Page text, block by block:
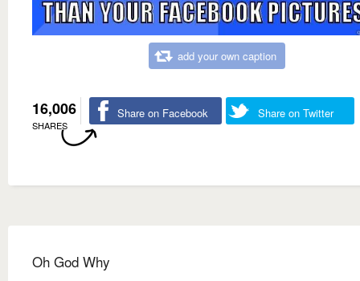
add your own caption
16,006
SHARES
Share on Facebook Share on Twitter
Oh God Why